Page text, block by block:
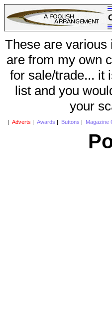
These are
are from my own
for sale/trade... it
list and you
your
Adverts Awards Buttons Magazine